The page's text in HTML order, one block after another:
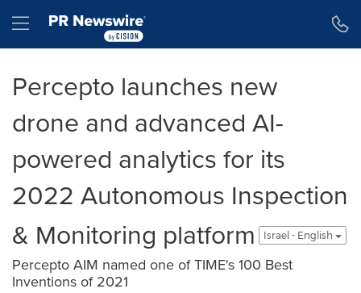
Hamburger menu
Percepto launches new
drone and advanced AI-
powered analytics for its
2022 Autonomous Inspection
& Monitoring platform
Israel - English
Percepto AIM named one of TIME's 100 Best
Inventions of 2021